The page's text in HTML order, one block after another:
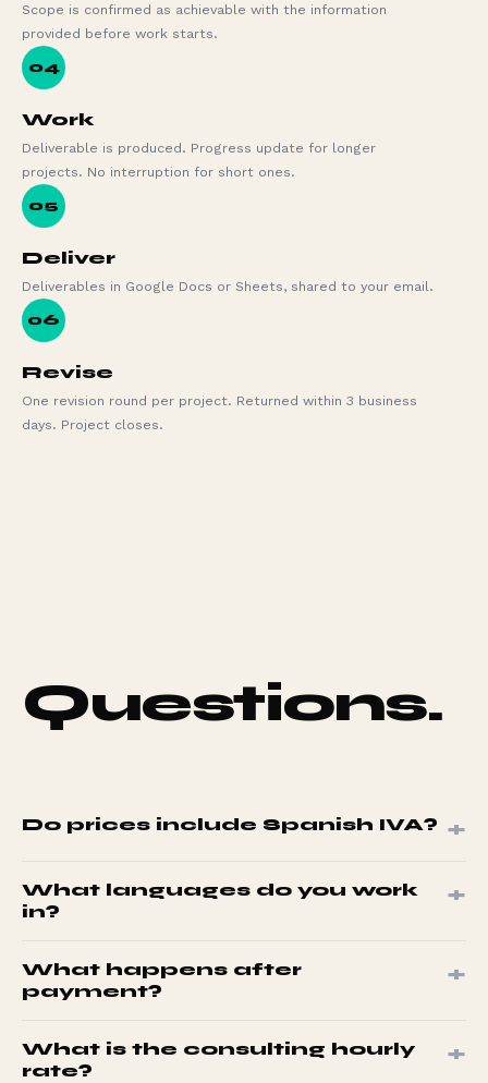
Scope is confirmed as achievable with the information
provided before work starts.
04
Work
Deliverable is produced. Progress update for longer
projects. No interruption for short ones.
05
Deliver
Deliverables in Google Docs or Sheets, shared to your email.
06
Revise
One revision round per project. Returned within 3 business
days. Project closes.
Questions.
Do prices include Spanish IVA? +
businesses pay IVA at invoice stage.
What languages do you work
in?
+
Specify in the project brief.
What happens after
payment?
+
work.
What is the consulting hourly
rate?
+